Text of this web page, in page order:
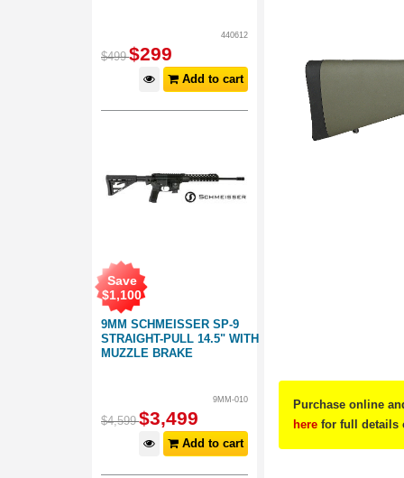
440612
$499 $299
Add to cart
9MM SCHMEISSER SP-9
STRAIGHT-PULL 14.5" WITH
MUZZLE BRAKE
Save
$1,100
9MM-010
$4,599 $3,499
Add to cart
Purchase online
here for full details